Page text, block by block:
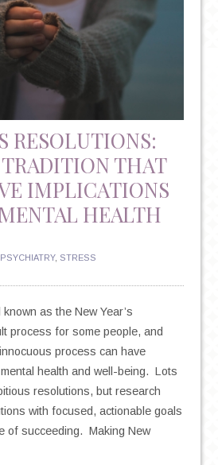
RESOLUTIONS:
THAT
IMPLICATIONS
HEALTH
PSYCHIATRY, STRESS
as the New Year’s
process for some people, and
process can have
health and well-being. Lots
resolutions, but research
with focused, actionable goals
of succeeding. Making New